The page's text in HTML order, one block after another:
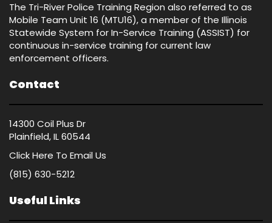
The Tri-River Police Training Region also referred to as
Mobile Team Unit 16 (MTU16), a member of the Illinois
Statewide System for In-Service Training (ASSIST) for
continuous in-service training for current law
enforcement officers.
Contact
14300 Coil Plus Dr
Plainfield, IL 60544
Click Here To Email Us
(815) 630-5212
Useful Links